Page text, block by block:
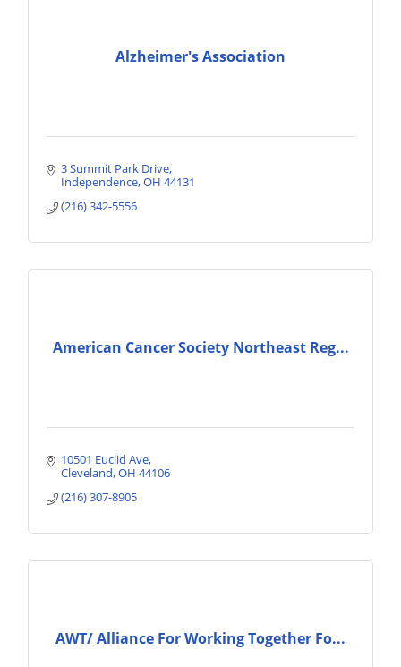
Alzheimer's Association
3 Summit Park Drive
Independence OH 44131
(216) 342-5556
American Cancer Society Northeast Reg...
10501 Euclid Ave
Cleveland OH 44106
(216) 307-8905
AWT/ Alliance For Working Together Fo...